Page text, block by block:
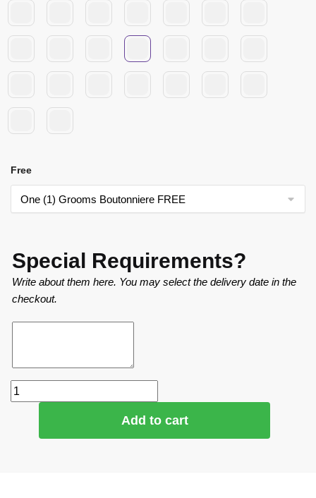
Free
Special Requirements?
Write about them here. You may select the delivery date in the
checkout.
Add to cart